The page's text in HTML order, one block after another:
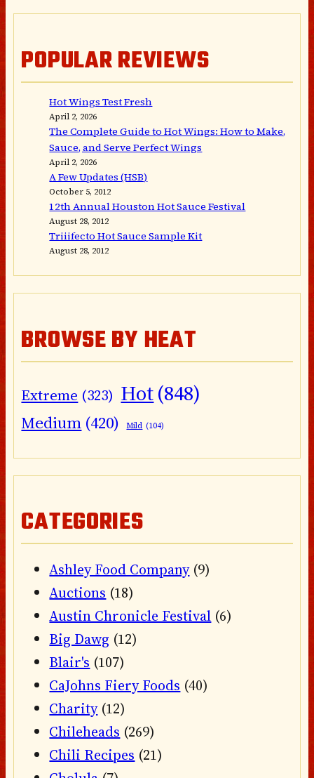
POPULAR REVIEWS
Hot Wings Test Fresh
April 2, 2026
The Complete Guide to Hot Wings: How to Make,
Sauce, and Serve Perfect Wings
April 2, 2026
A Few Updates (HSB)
October 5, 2012
12th Annual Houston Hot Sauce Festival
August 28, 2012
Triiifecto Hot Sauce Sample Kit
August 28, 2012
BROWSE BY HEAT
Extreme (323) Hot(848)
Medium (420) Mild (104)
CATEGORIES
Ashley Food Company(9)
Auctions (18)
Austin Chronicle Festival (6)
Big Dawg (12)
Blair's (107)
CaJohns Fiery Foods (40)
Charity(12)
Chileheads (269)
Chili Recipes (21)